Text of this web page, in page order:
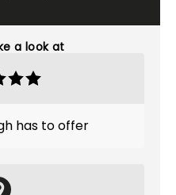
a look at
has to offer